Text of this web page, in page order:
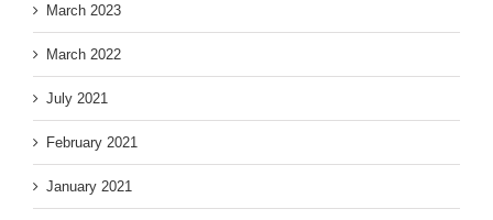
March 2023
March 2022
July 2021
February 2021
January 2021